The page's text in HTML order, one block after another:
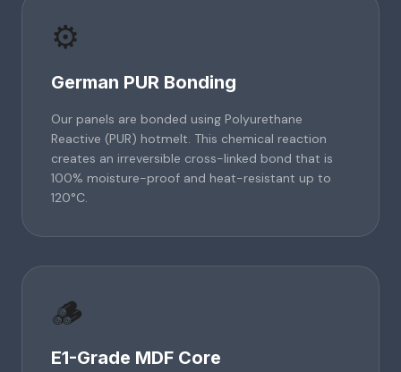
⚙️
German PUR Bonding
Our panels are bonded using Polyurethane
Reactive (PUR) hotmelt. This chemical reaction
creates an irreversible cross-linked bond that is
100% moisture-proof and heat-resistant up to
120°C.
🪵
E1-Grade MDF Core